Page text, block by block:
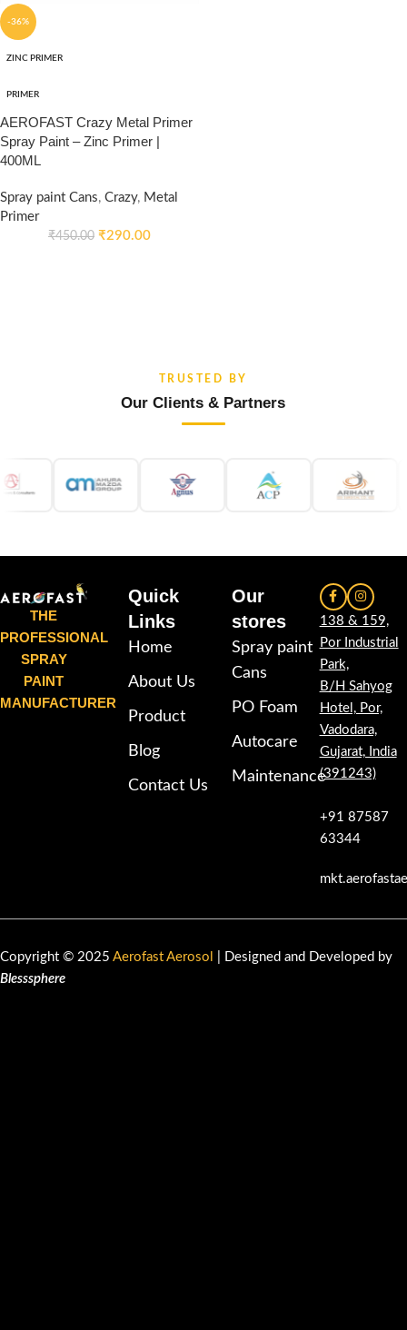
-36%
ZINC PRIMER
PRIMER
AEROFAST Crazy Metal Primer
Spray Paint – Zinc Primer |
400ML
Spray paint Cans, Crazy, Metal
Primer
₹450.00 ₹290.00
TRUSTED BY
Our Clients & Partners
THE
PROFESSIONAL
SPRAY
PAINT
MANUFACTURER
Quick
Links
Home
About Us
Product
Blog
Contact Us
Our
stores
Spray paint
Cans
PO Foam
Autocare
Maintenance
138 & 159,
Por Industrial
Park,
B/H Sahyog
Hotel, Por,
Vadodara,
Gujarat, India
(391243)
+91 87587
63344
Copyright © 2025 Aerofast Aerosol
| Designed and Developed by
Blesssphere